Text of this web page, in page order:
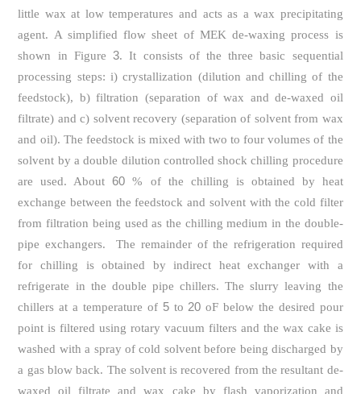
little wax at low temperatures and acts as a wax precipitating
agent. A simplified flow sheet of MEK de-waxing process is
shown in Figure3. It consists of the three basic sequential
processing steps: i) crystallization (dilution and chilling of the
feedstock), b) filtration (separation of wax and de-waxed oil
filtrate) and c) solvent recovery (separation of solvent from wax
and oil). The feedstock is mixed with two to four volumes of the
solvent by a double dilution controlled shock chilling procedure
are used. About60 % of the chilling is obtained by heat
exchange between the feedstock and solvent with the cold filter
from filtration being used as the chilling medium in the double-
pipe exchangers. The remainder of the refrigeration required
for chilling is obtained by indirect heat exchanger with a
refrigerate in the double pipe chillers. The slurry leaving the
chillers at a temperature of 5to 20 oF below the desired pour
point is filtered using rotary vacuum filters and the wax cake is
washed with a spray of cold solvent before being discharged by
a gas blow back. The solvent is recovered from the resultant de-
waxed oil filtrate and wax cake by flash vaporization and